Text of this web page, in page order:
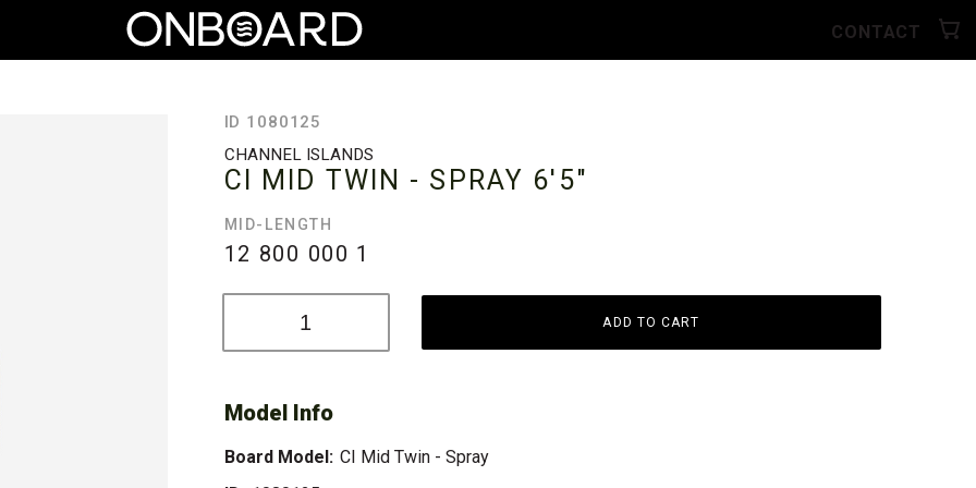
CONTACT
ID 1080125
CHANNEL ISLANDS
CI MID TWIN - SPRAY 6'5"
MID-LENGTH
12 800 000 1
ADD TO CART
Model Info
Board Model: CI Mid Twin - Spray